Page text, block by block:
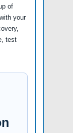
of
your
test